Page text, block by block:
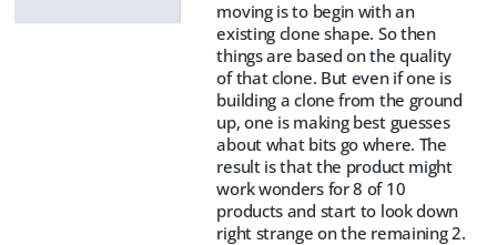
moving is to begin with an
existing clone shape. So then
things are based on the quality
of that clone. But even if one is
building a clone from the ground
up, one is making best guesses
about what bits go where. The
result is that the product might
work wonders for 8 of 10
products and start to look down
right strange on the remaining 2.